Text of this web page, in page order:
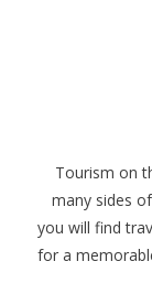
Tourism on
many sides
you will find
for a